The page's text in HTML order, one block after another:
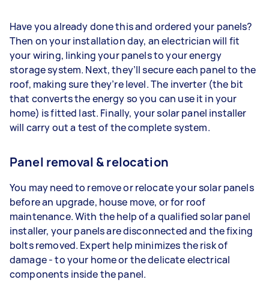
Have you already done this and ordered your panels?
Then on your installation day, an electrician will fit
your wiring, linking your panels to your energy
storage system. Next, they’ll secure each panel to the
roof, making sure they’re level. The inverter (the bit
that converts the energy so you can use it in your
home) is fitted last. Finally, your solar panel installer
will carry out a test of the complete system.
Panel removal & relocation
You may need to remove or relocate your solar panels
before an upgrade, house move, or for roof
maintenance. With the help of a qualified solar panel
installer, your panels are disconnected and the fixing
bolts removed. Expert help minimizes the risk of
damage - to your home or the delicate electrical
components inside the panel.